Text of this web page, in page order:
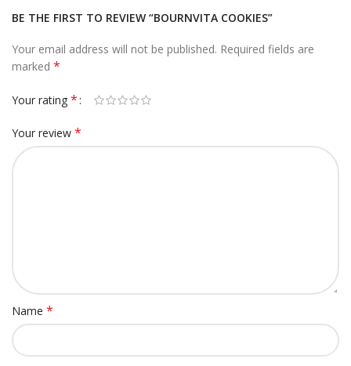
BE THE FIRST TO REVIEW “BOURNVITA COOKIES”
Your email address will not be published. Required fields are
marked *
Your rating *
Your review *
Name *